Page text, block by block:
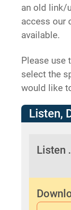
an old link/
access our
available.
Please use
select the
would like
Listen,
Listen